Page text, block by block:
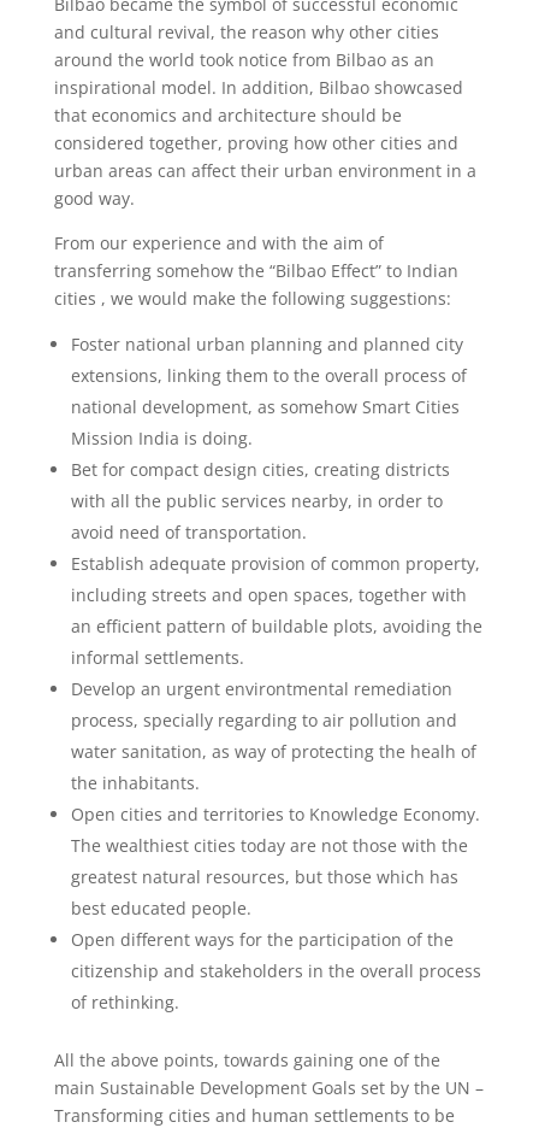
and cultural revival, the reason why other cities
around the world took notice from Bilbao as an
inspirational model. In addition, Bilbao showcased
that economics and architecture should be
considered together, proving how other cities and
urban areas can affect their urban environment in a
good way.
From our experience and with the aim of
transferring somehow the “Bilbao Effect” to Indian
cities , we would make the following suggestions:
Foster national urban planning and planned city
extensions, linking them to the overall process of
national development, as somehow Smart Cities
Mission India is doing.
Bet for compact design cities, creating districts
with all the public services nearby, in order to
avoid need of transportation.
Establish adequate provision of common property,
including streets and open spaces, together with
an efficient pattern of buildable plots, avoiding the
informal settlements.
Develop an urgent environtmental remediation
process, specially regarding to air pollution and
water sanitation, as way of protecting the healh of
the inhabitants.
Open cities and territories to Knowledge Economy.
The wealthiest cities today are not those with the
greatest natural resources, but those which has
best educated people.
Open different ways for the participation of the
citizenship and stakeholders in the overall process
of rethinking.
All the above points, towards gaining one of the
main Sustainable Development Goals set by the UN –
Transforming cities and human settlements to be